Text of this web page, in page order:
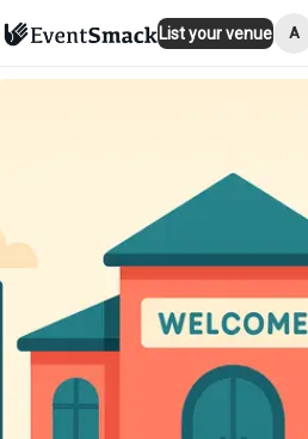
List your venue A